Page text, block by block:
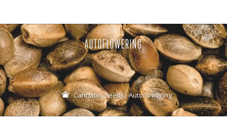
AUTOFLOWERING
Cannabis Seeds Autoflowering